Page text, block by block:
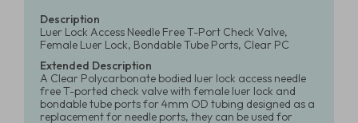
Description
Luer Lock Access Needle Free T-Port Check Valve,
Female Luer Lock, Bondable Tube Ports, Clear PC
Extended Description
A Clear Polycarbonate bodied luer lock access needle
free T-ported check valve with female luer lock and
bondable tube ports for 4mm OD tubing designed as a
replacement for needle ports, they can be used for